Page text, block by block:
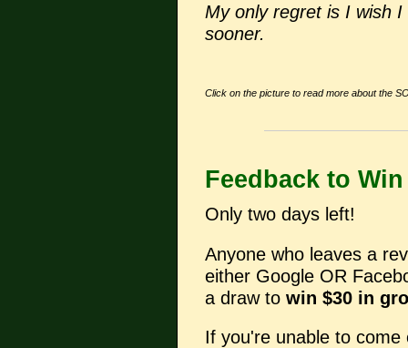
My only regret is I wish
sooner.
Click on the picture to read more about the
Feedback to
Only two days left!
Anyone who leaves a
either Google OR
a draw to win $30 in
If you're unable to